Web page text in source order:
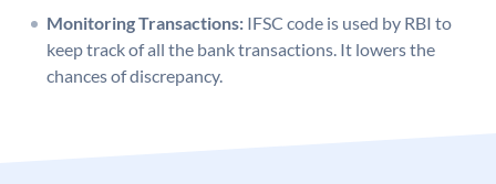
Monitoring Transactions: IFSC code is used by RBI to
keep track of all the bank transactions. It lowers the
chances of discrepancy.